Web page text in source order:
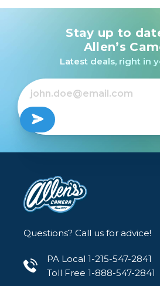
Nikon D3400 Kit w/AF-
P 18-55mm VR (RED)
$249.99
Stay up to
Allen’s
Latest deals, right in
Questions? Call us for advice!
PA Local 1-215-547-2841
Toll Free 1-888-547-2841